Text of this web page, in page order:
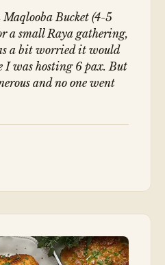
Bucket (4-5
a small Raya gathering,
a bit worried it would
I was hosting 6 pax. But
and no one went